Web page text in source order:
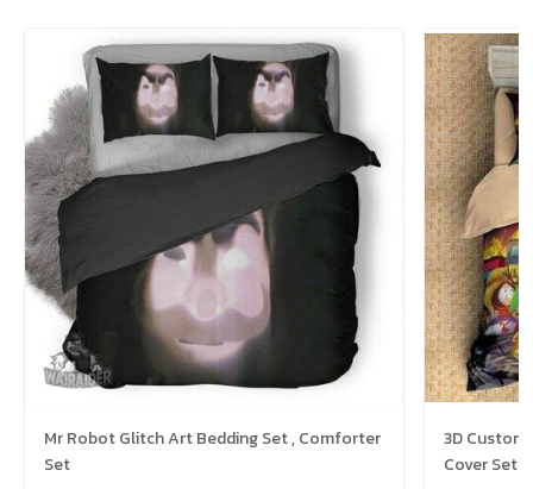
Mr Robot Glitch Art Bedding Set , Comforter
Set
3D
Cover Set